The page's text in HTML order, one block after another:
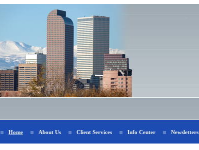
Home About Us Client Services Info Center Newsletters